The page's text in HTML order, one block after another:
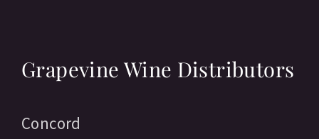
Grapevine Wine Distributors
Concord